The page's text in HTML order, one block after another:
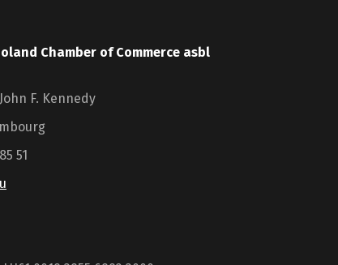
Chamber of Commerce asbl
F. Kennedy
51